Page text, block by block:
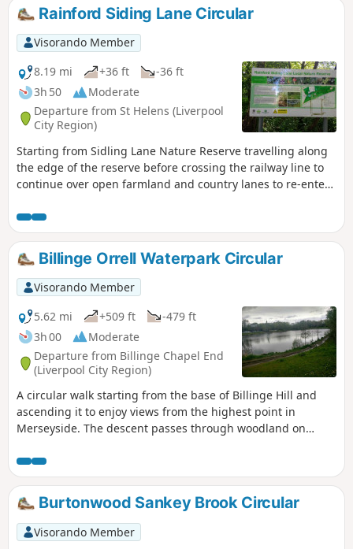
Rainford Siding Lane Circular
Visorando Member
8.19 mi
+36 ft
-36 ft
3h 50
Moderate
Departure from St Helens (Liverpool
City Region)
Starting from Sidling Lane Nature Reserve travelling along
the edge of the reserve before crossing the railway line to
continue over open farmland and country lanes to re-enter
Billinge Orrell Waterpark Circular
Visorando Member
5.62 mi
+509 ft
-479 ft
3h 00
Moderate
Departure from Billinge Chapel End
(Liverpool City Region)
A circular walk starting from the base of Billinge Hill and
ascending it to enjoy views from the highest point in
Merseyside. The descent passes through woodland on
flank of Billinge Hill with more great views over Welsh and
Cheshire hills back to start.
Burtonwood Sankey Brook Circular
Visorando Member